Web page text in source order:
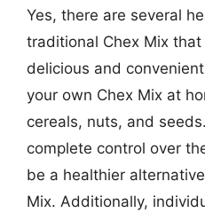
Yes, there are several
traditional Chex Mix
delicious and
your own Chex Mix at
cereals, nuts, and
complete control over
be a healthier
Mix. Additionally,